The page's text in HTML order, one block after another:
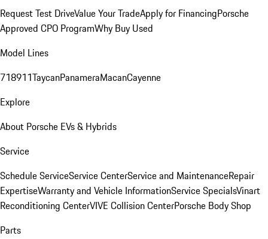
Request Test DriveValue Your TradeApply for FinancingPorsche
Approved CPO ProgramWhy Buy Used
Model Lines
718911TaycanPanameraMacanCayenne
Explore
About Porsche EVs & Hybrids
Service
Schedule ServiceService CenterService and MaintenanceRepair
ExpertiseWarranty and Vehicle InformationService SpecialsVinart
Reconditioning CenterVIVE Collision CenterPorsche Body Shop
Parts